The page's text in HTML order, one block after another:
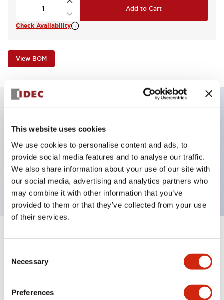
This website uses cookies
We use cookies to personalise content and ads, to
provide social media features and to analyse our traffic.
We also share information about your use of our site with
our social media, advertising and analytics partners who
may combine it with other information that you’ve
provided to them or that they’ve collected from your use
of their services.
Selection
Necessary
Preferences
Add to Cart
Check Availability
View BOM
Key Features
Illuminated Pushbutton, flush operator, alternate
action, screw-terminal, plastic bezel, 1NO contacts,
blue color, 6vac/dc
Specifications Expand All+
Aesthetic Specifications
Electrical Specifications